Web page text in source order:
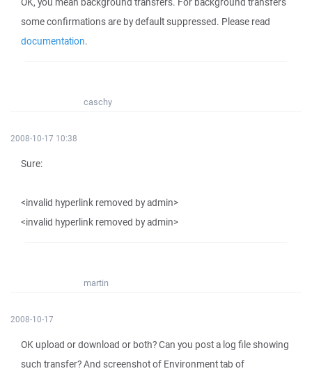
some confirmations are by default suppressed. Please read
documentation.
caschy
2008-10-17 10:38
Sure:
<invalid hyperlink removed by admin>
<invalid hyperlink removed by admin>
martin
2008-10-17
OK upload or download or both? Can you post a log file showing
such transfer? And screenshot of Environment tab of